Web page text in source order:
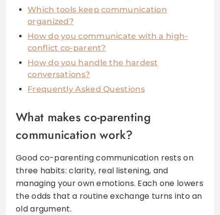
Which tools keep communication
organized?
How do you communicate with a high-
conflict co-parent?
How do you handle the hardest
conversations?
Frequently Asked Questions
What makes co-parenting
communication work?
Good co-parenting communication rests on
three habits: clarity, real listening, and
managing your own emotions. Each one lowers
the odds that a routine exchange turns into an
old argument.